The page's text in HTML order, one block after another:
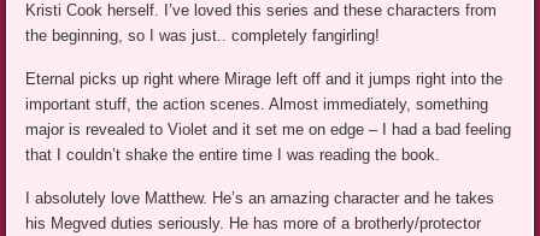
Kristi Cook herself. I’ve loved this series and these characters from
the beginning, so I was just.. completely fangirling!
Eternal picks up right where Mirage left off and it jumps right into the
important stuff, the action scenes. Almost immediately, something
major is revealed to Violet and it set me on edge – I had a bad feeling
that I couldn’t shake the entire time I was reading the book.
I absolutely love Matthew. He’s an amazing character and he takes
his Megved duties seriously. He has more of a brotherly/protector